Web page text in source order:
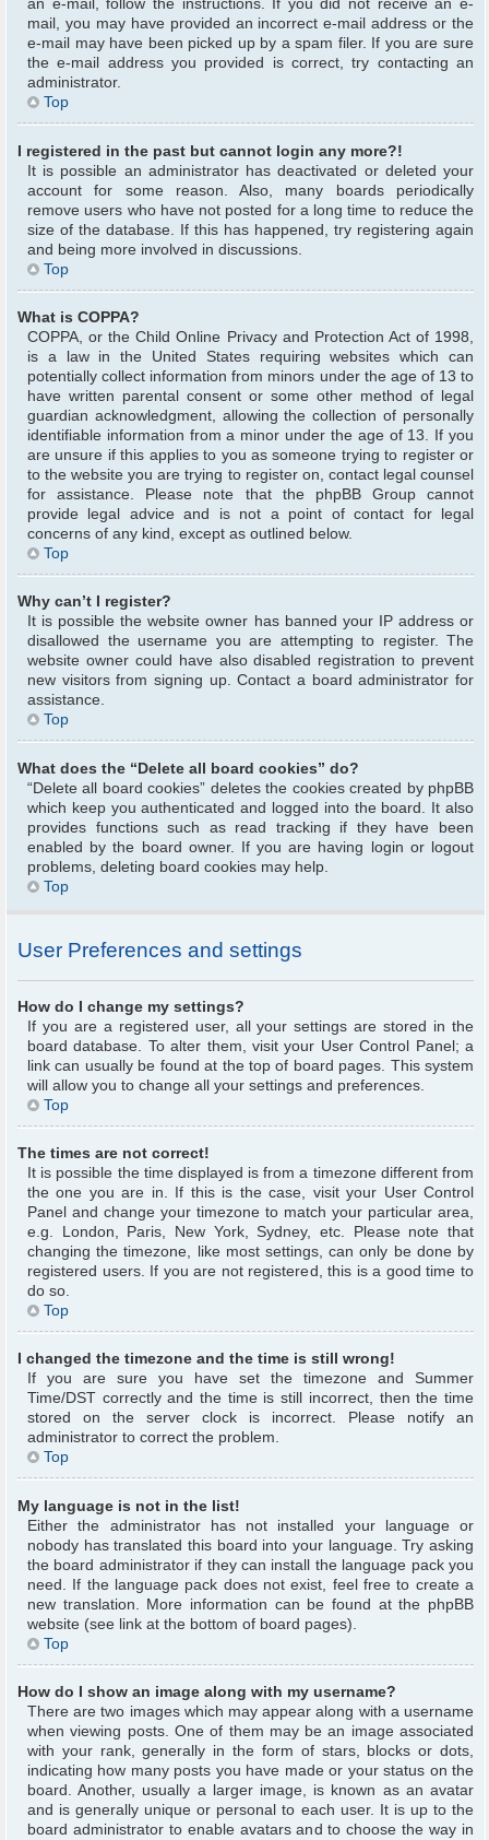
an e-mail, follow the instructions. If you did not receive an e-
mail, you may have provided an incorrect e-mail address or the
e-mail may have been picked up by a spam filer. If you are sure
the e-mail address you provided is correct, try contacting an
administrator.
Top
I registered in the past but cannot login any more?!
It is possible an administrator has deactivated or deleted your
account for some reason. Also, many boards periodically
remove users who have not posted for a long time to reduce the
size of the database. If this has happened, try registering again
and being more involved in discussions.
Top
What is COPPA?
COPPA, or the Child Online Privacy and Protection Act of 1998,
is a law in the United States requiring websites which can
potentially collect information from minors under the age of 13 to
have written parental consent or some other method of legal
guardian acknowledgment, allowing the collection of personally
identifiable information from a minor under the age of 13. If you
are unsure if this applies to you as someone trying to register or
to the website you are trying to register on, contact legal counsel
for assistance. Please note that the phpBB Group cannot
provide legal advice and is not a point of contact for legal
concerns of any kind, except as outlined below.
Top
Why can’t I register?
It is possible the website owner has banned your IP address or
disallowed the username you are attempting to register. The
website owner could have also disabled registration to prevent
new visitors from signing up. Contact a board administrator for
assistance.
Top
What does the “Delete all board cookies” do?
“Delete all board cookies” deletes the cookies created by phpBB
which keep you authenticated and logged into the board. It also
provides functions such as read tracking if they have been
enabled by the board owner. If you are having login or logout
problems, deleting board cookies may help.
Top
User Preferences and settings
How do I change my settings?
If you are a registered user, all your settings are stored in the
board database. To alter them, visit your User Control Panel; a
link can usually be found at the top of board pages. This system
will allow you to change all your settings and preferences.
Top
The times are not correct!
It is possible the time displayed is from a timezone different from
the one you are in. If this is the case, visit your User Control
Panel and change your timezone to match your particular area,
e.g. London, Paris, New York, Sydney, etc. Please note that
changing the timezone, like most settings, can only be done by
registered users. If you are not registered, this is a good time to
do so.
Top
I changed the timezone and the time is still wrong!
If you are sure you have set the timezone and Summer
Time/DST correctly and the time is still incorrect, then the time
stored on the server clock is incorrect. Please notify an
administrator to correct the problem.
Top
My language is not in the list!
Either the administrator has not installed your language or
nobody has translated this board into your language. Try asking
the board administrator if they can install the language pack you
need. If the language pack does not exist, feel free to create a
new translation. More information can be found at the phpBB
website (see link at the bottom of board pages).
Top
How do I show an image along with my username?
There are two images which may appear along with a username
when viewing posts. One of them may be an image associated
with your rank, generally in the form of stars, blocks or dots,
indicating how many posts you have made or your status on the
board. Another, usually a larger image, is known as an avatar
and is generally unique or personal to each user. It is up to the
board administrator to enable avatars and to choose the way in